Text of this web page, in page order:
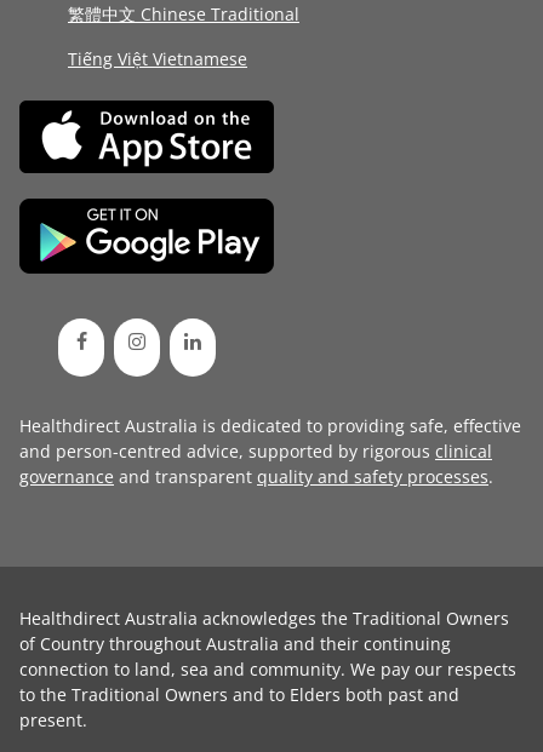
繁體中文 Chinese Traditional
Tiếng Việt Vietnamese
Healthdirect Australia is dedicated to providing safe, effective
and person-centred advice, supported by rigorous clinical
governance and transparent quality and safety processes.
Healthdirect Australia acknowledges the Traditional Owners
of Country throughout Australia and their continuing
connection to land, sea and community. We pay our respects
to the Traditional Owners and to Elders both past and
present.